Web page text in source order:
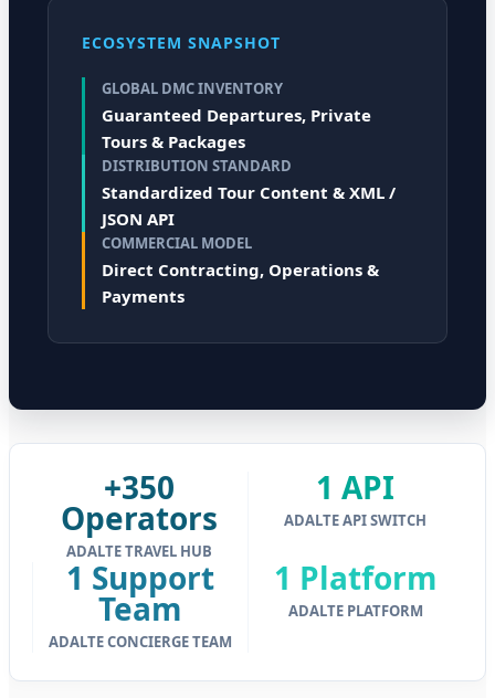
ECOSYSTEM SNAPSHOT
GLOBAL DMC INVENTORY
Guaranteed Departures, Private
Tours & Packages
DISTRIBUTION STANDARD
Standardized Tour Content & XML /
JSON API
COMMERCIAL MODEL
Direct Contracting, Operations &
Payments
+350
Operators
ADALTE TRAVEL HUB
1 API
ADALTE API SWITCH
1 Support
Team
ADALTE CONCIERGE TEAM
1 Platform
ADALTE PLATFORM